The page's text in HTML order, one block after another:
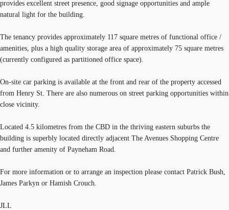
provides excellent street presence, good signage opportunities and ample
natural light for the building.
The tenancy provides approximately 117 square metres of functional office /
amenities, plus a high quality storage area of approximately 75 square metres
(currently configured as partitioned office space).
On-site car parking is available at the front and rear of the property accessed
from Henry St. There are also numerous on street parking opportunities within
close vicinity.
Located 4.5 kilometres from the CBD in the thriving eastern suburbs the
building is superbly located directly adjacent The Avenues Shopping Centre
and further amenity of Payneham Road.
For more information or to arrange an inspection please contact Patrick Bush,
James Parkyn or Hamish Crouch.
JLL